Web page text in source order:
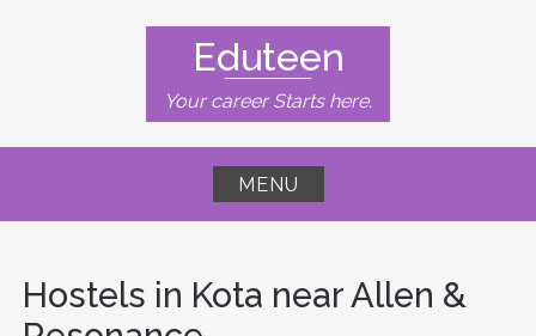
Eduteen
Your career Starts here.
MENU
Hostels in Kota near Allen &